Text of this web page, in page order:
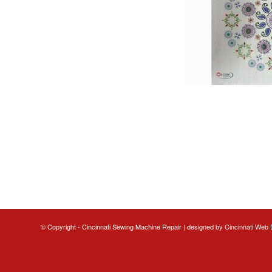
© Copyright - Cincinnati Sewing Machine Repair | designed by Cincinnati Web